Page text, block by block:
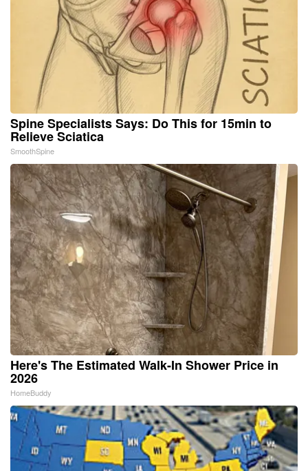
Spine Specialists Says: Do This for 15min to
Relieve Sciatica
SmoothSpine
Here's The Estimated Walk-In Shower Price in
2026
HomeBuddy